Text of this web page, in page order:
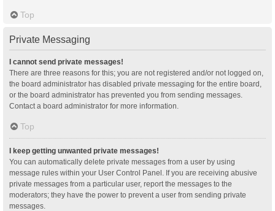
Top
Private Messaging
I cannot send private messages!
There are three reasons for this; you are not registered and/or not logged on,
the board administrator has disabled private messaging for the entire board,
or the board administrator has prevented you from sending messages.
Contact a board administrator for more information.
Top
I keep getting unwanted private messages!
You can automatically delete private messages from a user by using
message rules within your User Control Panel. If you are receiving abusive
private messages from a particular user, report the messages to the
moderators; they have the power to prevent a user from sending private
messages.